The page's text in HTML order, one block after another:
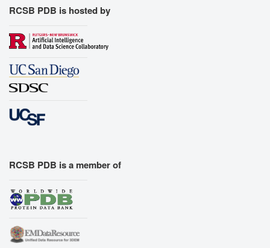
RCSB PDB is hosted by
RCSB PDB is a member of